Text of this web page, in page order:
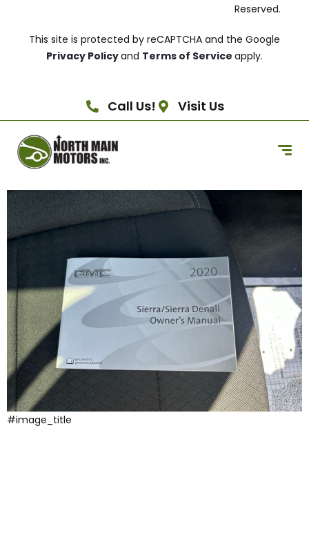
Reserved.
This site is protected by reCAPTCHA and the Google
Privacy Policyand Terms of Service apply.
Call Us! Visit Us
#image_title